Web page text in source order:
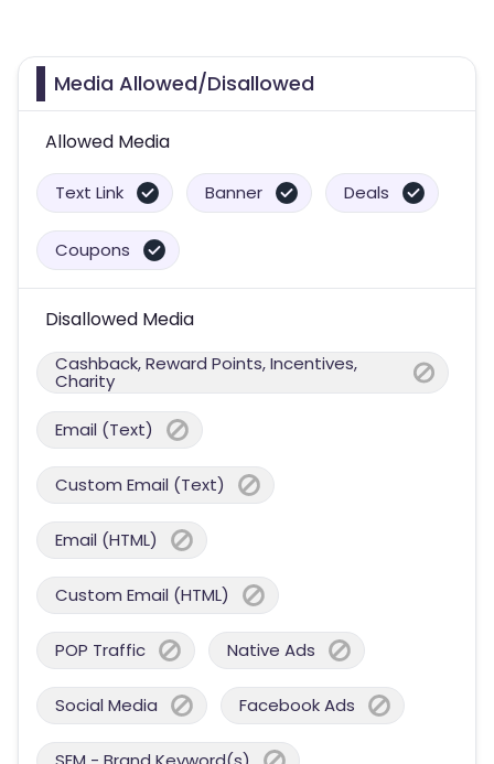
Media Allowed/Disallowed
Allowed Media
Text Link Banner Deals
Coupons
Disallowed Media
Cashback, Reward Points, Incentives,
Charity
Email (Text)
Custom Email (Text)
Email (HTML)
Custom Email (HTML)
POP Traffic Native Ads
Social Media Facebook Ads